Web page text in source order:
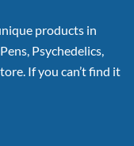
products in
Psychedelics,
If you can’t find it